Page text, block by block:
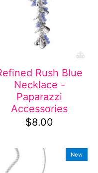
Rush Blue
Necklace -
Paparazzi
Accessories
$8.00
New